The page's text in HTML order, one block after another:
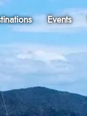
Events